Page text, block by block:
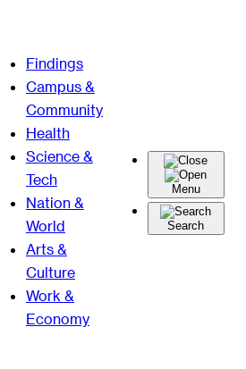
Findings
Campus &
Community
Health
Science &
Tech
Nation &
World
Arts &
Culture
Work &
Economy
Menu
Search